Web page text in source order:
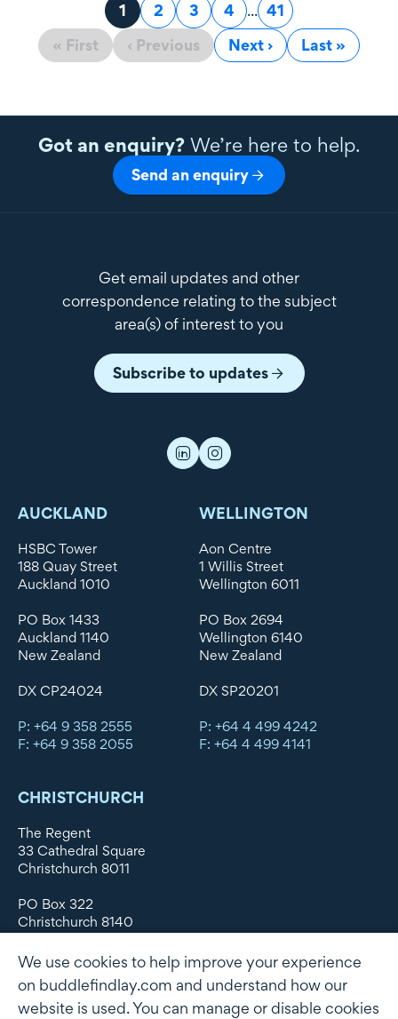
« First ‹ Previous
Page
1 Page
2 Page
3 Page
4 ... Page
41
Next ›
Last »
Got an enquiry?We’re here to help.
Send an enquiry
Get email updates and other
correspondence relating to the subject
area(s) of interest to you
Subscribe to updates
AUCKLAND
HSBC Tower
188 Quay Street
Auckland 1010
PO Box 1433
Auckland 1140
New Zealand
DX CP24024
P: +64 9 358 2555
F: +64 9 358 2055
WELLINGTON
Aon Centre
1 Willis Street
Wellington 6011
PO Box 2694
Wellington 6140
New Zealand
DX SP20201
P: +64 4 499 4242
F: +64 4 499 4141
CHRISTCHURCH
The Regent
33 Cathedral Square
Christchurch 8011
PO Box 322
Christchurch 8140
DX WX11135
P: +64 3 379 1747
We use cookies to help improve your experience
on buddlefindlay.com and understand how our
website is used. You can manage or disable cookies